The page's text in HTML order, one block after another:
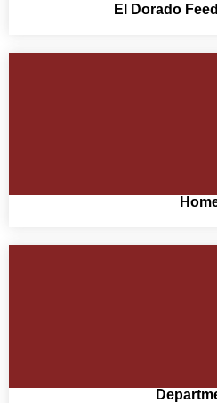
El Dorado